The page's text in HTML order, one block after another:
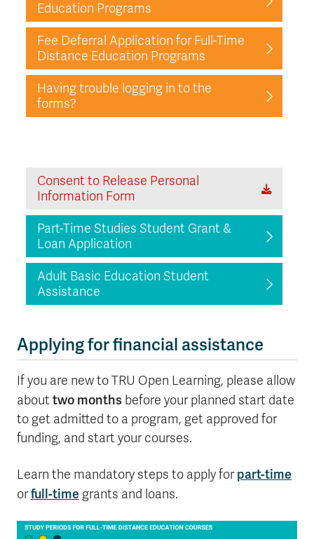
Education Programs
Fee Deferral Application for Full-Time
Distance Education Programs
Having trouble logging in to the
forms?
Consent to Release Personal
Information Form
Part-Time Studies Student Grant &
Loan Application
Adult Basic Education Student
Assistance
Applying for financial assistance
If you are new to TRU Open Learning, please allow
abouttwo months before your planned start date
to get admitted to a program, get approved for
funding, and start your courses.
Learn the mandatory steps to apply forpart-time
orfull-time grants and loans.